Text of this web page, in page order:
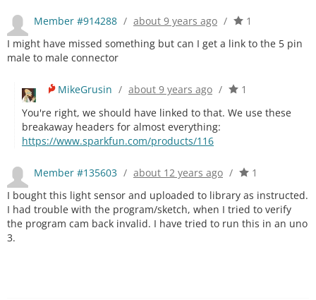
Member #914288 / about 9 years ago /
1
I might have missed something but can I get a link to the 5 pin
male to male connector
MikeGrusin / about 9 years ago /
1
You're right, we should have linked to that. We use these
breakaway headers for almost everything:
https://www.sparkfun.com/products/116
Member #135603 / about 12 years ago /
1
I bought this light sensor and uploaded to library as instructed.
I had trouble with the program/sketch, when I tried to verify
the program cam back invalid. I have tried to run this in an uno
3.